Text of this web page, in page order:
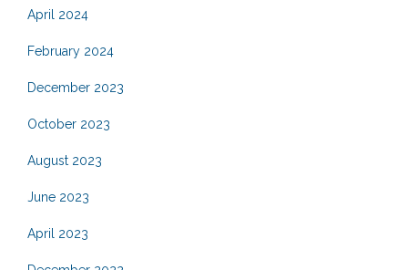
April 2024
February 2024
December 2023
October 2023
August 2023
June 2023
April 2023